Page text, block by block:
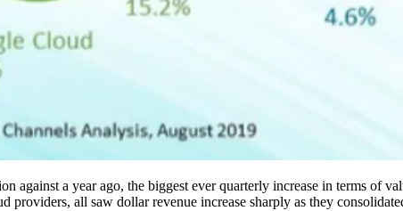
against a year ago, the biggest ever quarterly increase in terms of
providers, all saw dollar revenue increase sharply as they